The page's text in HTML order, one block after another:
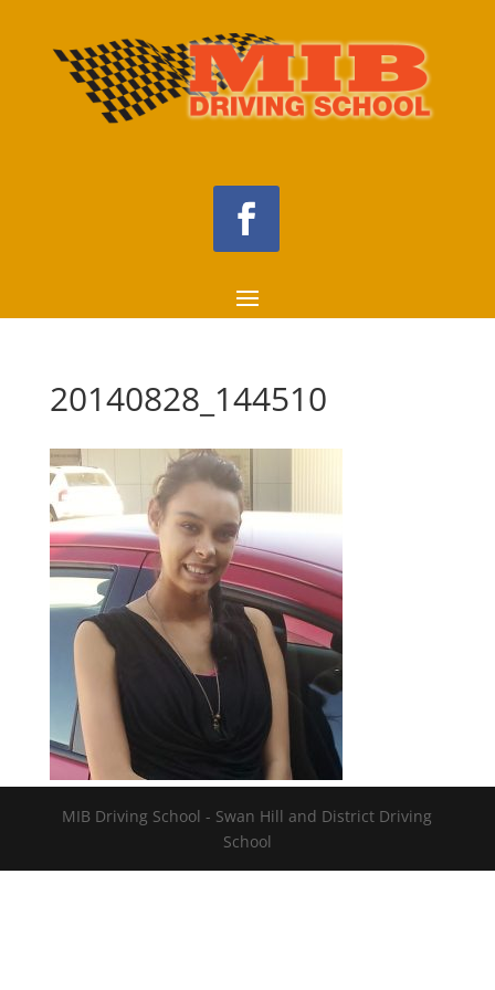
20140828_144510
MIB Driving School - Swan Hill and District Driving
School